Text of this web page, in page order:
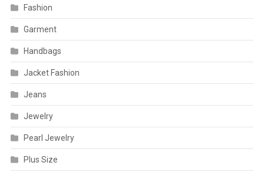
Fashion
Garment
Handbags
Jacket Fashion
Jeans
Jewelry
Pearl Jewelry
Plus Size